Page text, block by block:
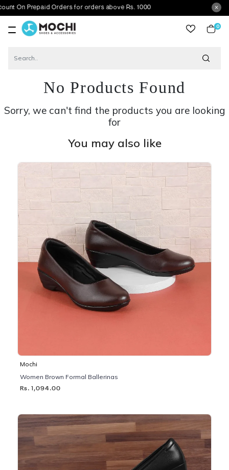
Orders for orders above Rs. 1000
0
No Products Found
Sorry, we can't find the products you are looking
for
You may also like
Mochi
Women Brown Formal Ballerinas
Rs. 1,094.00